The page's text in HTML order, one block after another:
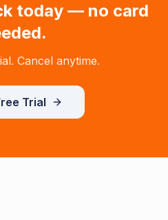
today — no card
Cancel anytime.
Trial